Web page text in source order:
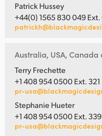
Patrick Hussey
+44(0) 1565 830 049 Ext.
Australia, USA, Canada
Terry Frechette
+1 408 954 0500 Ext. 321
pr-
Stephanie Hueter
+1 408 954 0500 Ext. 339
pr-